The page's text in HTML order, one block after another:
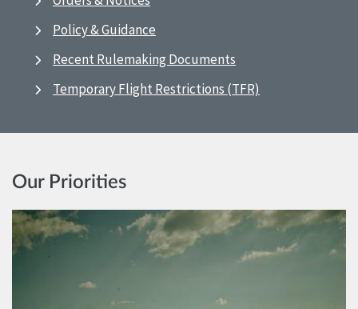
Policy & Guidance
Recent Rulemaking Documents
Temporary Flight Restrictions (TFR)
Our Priorities